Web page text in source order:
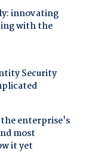
innovating
with the
Security
enterprise's
most
it yet